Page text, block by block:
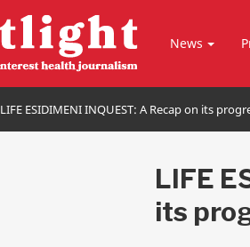
News
LIFE ESIDIMENI INQUEST: A Recap on its
LIFE
its